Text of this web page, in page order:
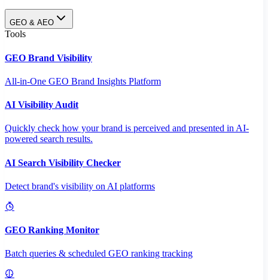
GEO & AEO
Tools
GEO Brand Visibility
All-in-One GEO Brand Insights Platform
AI Visibility Audit
Quickly check how your brand is perceived and presented in AI-
powered search results.
AI Search Visibility Checker
Detect brand's visibility on AI platforms
GEO Ranking Monitor
Batch queries & scheduled GEO ranking tracking